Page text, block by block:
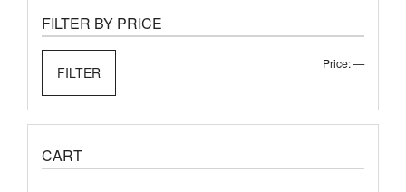
FILTER BY PRICE
Min
Max
FILTER
Price:—
CART